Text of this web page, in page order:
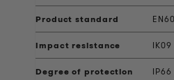
Product standard
Impact resistance IK09
Degree of protection IP66